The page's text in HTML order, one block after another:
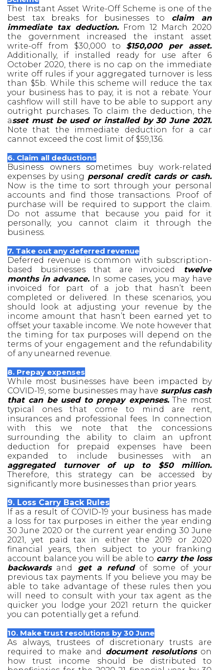
The Instant Asset Write-Off Scheme is one of the
best tax breaks for businesses to claim an
immediate tax deduction. From 12 March 2020
the government increased the instant asset
write-off from $30,000 to $150,000 per asset.
Additionally, if installed ready for use after 6
October 2020, there is no cap on the immediate
write off rules if your aggregated turnover is less
than $5b. While this scheme will reduce the tax
your business has to pay, it is not a rebate. Your
cashflow will still have to be able to support any
outright purchases. To claim the deduction, the
asset must be used or installed by 30 June 2021.
Note that the immediate deduction for a car
cannot exceed the cost limit of $59,136.
6. Claim all deductions
Business owners sometimes buy work-related
expenses by using personal credit cards or cash.
Now is the time to sort through your personal
accounts and find those transactions. Proof of
purchase will be required to support the claim.
Do not assume that because you paid for it
personally, you cannot claim it through the
business.
7. Take out any deferred revenue
Deferred revenue is common with subscription-
based businesses that are invoiced
twelve
months in advance. In some cases, you may have
invoiced for part of a job that hasn’t been
completed or delivered. In these scenarios, you
should look at adjusting your revenue by the
income amount that hasn’t been earned yet to
offset your taxable income. We note however that
the timing for tax purposes will depend on the
terms of your engagement and the refundability
of any unearned revenue.
8. Prepay expenses
While most businesses have been impacted by
COVID-19, some businesses may have surplus cash
that can be used to prepay expenses. The most
typical ones that come to mind are rent,
insurances and professional fees. In connection
with this we note that the concessions
surrounding the ability to claim an upfront
deduction for prepaid expenses have been
expanded to include businesses with an
aggregated turnover of up to $50 million.
Therefore, this strategy can be accessed by
significantly more businesses than prior years.
9. Loss Carry Back Rules
If as a result of COVID-19 your business has made
a loss for tax purposes in either the year ending
30 June 2020 or the current year ending 30 June
2021, yet paid tax in either the 2019 or 2020
financial years, then subject to your franking
account balance you will be able to carry the loss
backwardsand get a refundof some of your
previous tax payments. If you believe you may be
able to take advantage of these rules then you
will need to consult with your tax agent as the
quicker you lodge your 2021 return the quicker
you can potentially get a refund.
10. Make trust resolutions by 30 June
As always, trustees of discretionary trusts are
required to make and document resolutionson
how trust income should be distributed to